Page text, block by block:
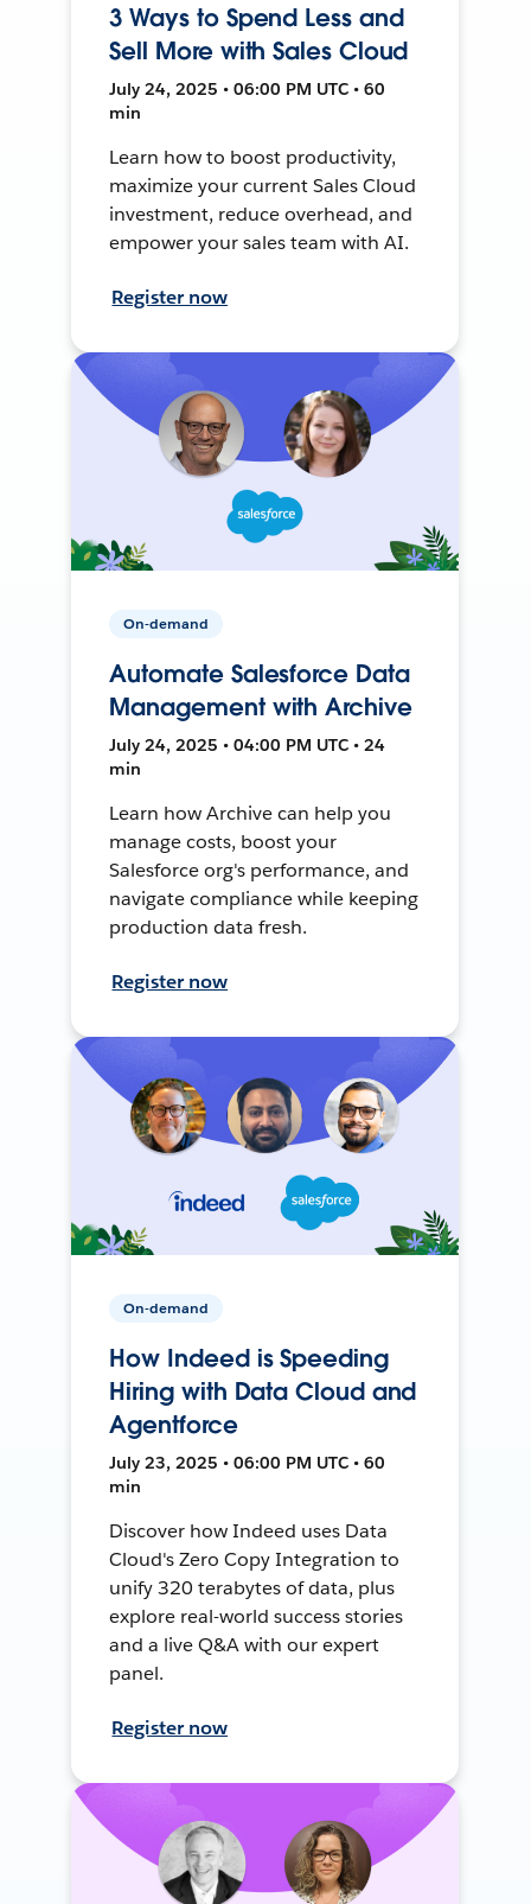
3 Ways to Spend Less and
Sell More with Sales Cloud
July 24, 2025 • 06:00 PM UTC • 60
min
Learn how to boost productivity,
maximize your current Sales Cloud
investment, reduce overhead, and
empower your sales team with AI.
Register now
On-demand
Automate Salesforce Data
Management with Archive
July 24, 2025 • 04:00 PM UTC • 24
min
Learn how Archive can help you
manage costs, boost your
Salesforce org's performance, and
navigate compliance while keeping
production data fresh.
Register now
On-demand
How Indeed is Speeding
Hiring with Data Cloud and
Agentforce
July 23, 2025 • 06:00 PM UTC • 60
min
Discover how Indeed uses Data
Cloud's Zero Copy Integration to
unify 320 terabytes of data, plus
explore real-world success stories
and a live Q&A with our expert
panel.
Register now